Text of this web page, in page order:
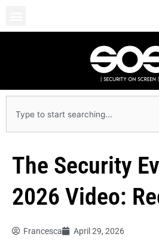
content
The Security
2026 Video:
Francesca April 29, 2026